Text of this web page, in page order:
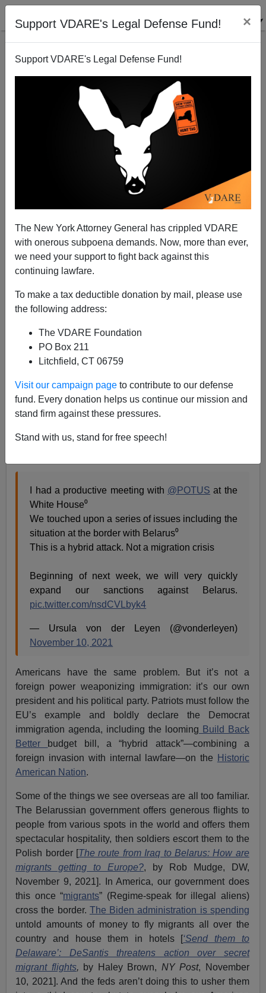
Support VDARE's Legal Defense Fund! ×
Support VDARE's Legal Defense Fund!
The New York Attorney General has crippled VDARE
with onerous subpoena demands. Now, more than ever,
we need your support to fight back against this
continuing lawfare.
To make a tax deductible donation by mail, please use
the following address:
The VDARE Foundation
PO Box 211
Litchfield, CT 06759
Visit our campaign page to contribute to our defense
fund. Every donation helps us continue our mission and
stand firm against these pressures.
Stand with us, stand for free speech!
Immigration Is A Weapon, EU Says. Democrats
Using It Against The Historic American Nation
A+|a-
European Union, surprisingly enough, is
Poland against attack on its borders. The supranational
body recognizes the obvious truth that Belarus is trying
to flood Poland with migrants to
irregularities[ EU and US accuse Belarus of 'hybrid
I had a productive meeting with @POTUS at the
White House⁰
We touched upon a series of issues including the
situation at the border with Belarus⁰
This is a hybrid attack. Not a migration crisis
Beginning of next week, we will very quickly
expand our sanctions against Belarus.
pic.twitter.com/nsdCVLbyk4
— Ursula von der Leyen (@vonderleyen)
November 10, 2021
Americans have the same problem. But it’s not a
foreign power weaponizing immigration: it’s our own
president and his political party. Patriots must follow the
EU’s example and boldly declare the Democrat
immigration agenda, including the looming Build Back
Better budget bill, a “hybrid attack”—combining a
foreign invasion with internal lawfare—on the
Historic
American Nation.
Some of the things we see overseas are all too familiar.
The Belarussian government offers generous flights to
people from various spots in the world and offers them
spectacular hospitality, then soldiers escort them to the
Polish border [The route from Iraq to Belarus: How are
migrants getting to Europe?, by Rob Mudge, DW,
November 9, 2021]. In America, our government does
this once “migrants” (Regime-speak for illegal aliens)
cross the border. The Biden administration is spending
untold amounts of money to fly migrants all over the
country and house them in hotels [‘Send them to
Delaware’: DeSantis threatens action over secret
migrant flights, by Haley Brown, NY Post, November
10, 2021]. And the feds aren’t doing this to usher them